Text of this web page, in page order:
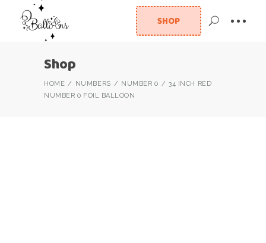
SHOP
Shop
HOME NUMBERS NUMBER 0
34 INCH RED
NUMBER 0 FOIL BALLOON